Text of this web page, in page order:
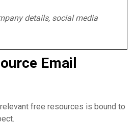
details, social media
Email
free resources is bound to